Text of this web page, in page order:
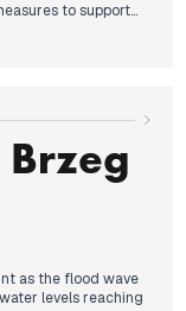
to support
as the flood wave
levels reaching